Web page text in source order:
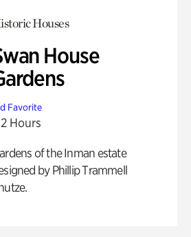
Houses
House
Favorite
Hours
of the Inman estate
by Phillip Trammell